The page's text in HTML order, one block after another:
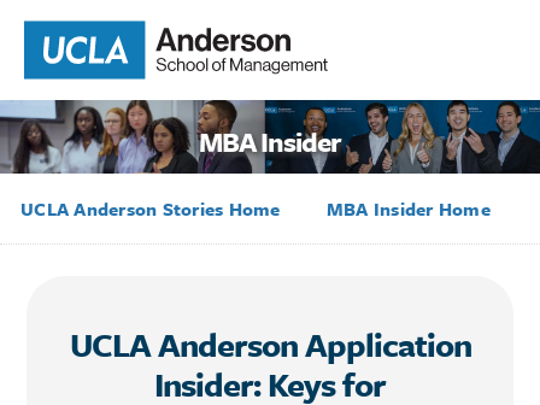
MBA Insider
UCLA Anderson Stories Home MBA Insider Home
UCLA Anderson Application
Insider: Keys for